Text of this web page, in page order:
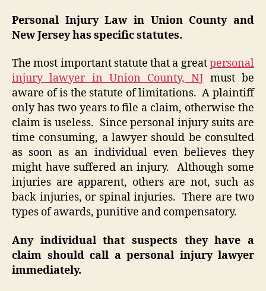
Personal Injury Law in Union County and
New Jersey has specific statutes.
The most important statute that a greatpersonal
injury lawyer in Union County, NJ must be
aware of is the statute of limitations. A plaintiff
only has two years to file a claim, otherwise the
claim is useless. Since personal injury suits are
time consuming, a lawyer should be consulted
as soon as an individual even believes they
might have suffered an injury. Although some
injuries are apparent, others are not, such as
back injuries, or spinal injuries. There are two
types of awards, punitive and compensatory.
Any individual that suspects they have a
claim should call a personal injury lawyer
immediately.